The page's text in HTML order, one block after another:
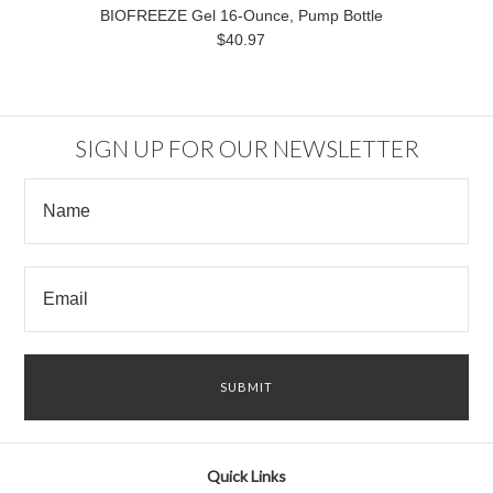
BIOFREEZE Gel 16-Ounce, Pump Bottle
$40.97
SIGN UP FOR OUR NEWSLETTER
Quick Links